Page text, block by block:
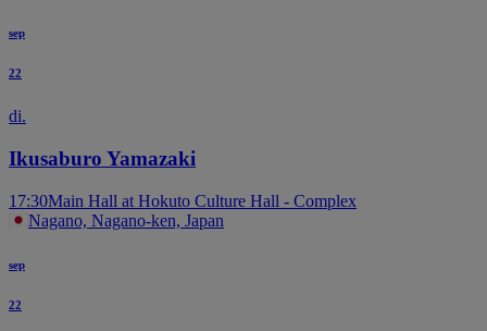
sep
22
di.
Ikusaburo Yamazaki
17:30Main Hall at Hokuto Culture Hall - Complex
Nagano, Nagano-ken, Japan
sep
22